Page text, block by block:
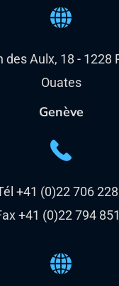
des Aulx, 18 - 1228
Ouates
Genève
+41 (0)22 706
+41 (0)22 794